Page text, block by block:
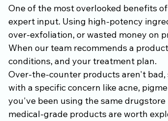
One of the most overlooked benefits
expert input. Using high-potency
over-exfoliation, or wasted money on
When our team recommends a
conditions, and your treatment plan.
Over-the-counter products aren't
with a specific concern like acne,
you've been using the same
medical-grade products are worth